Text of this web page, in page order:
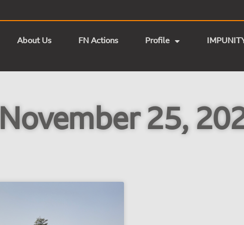
About Us FN Actions Profile
November 25,